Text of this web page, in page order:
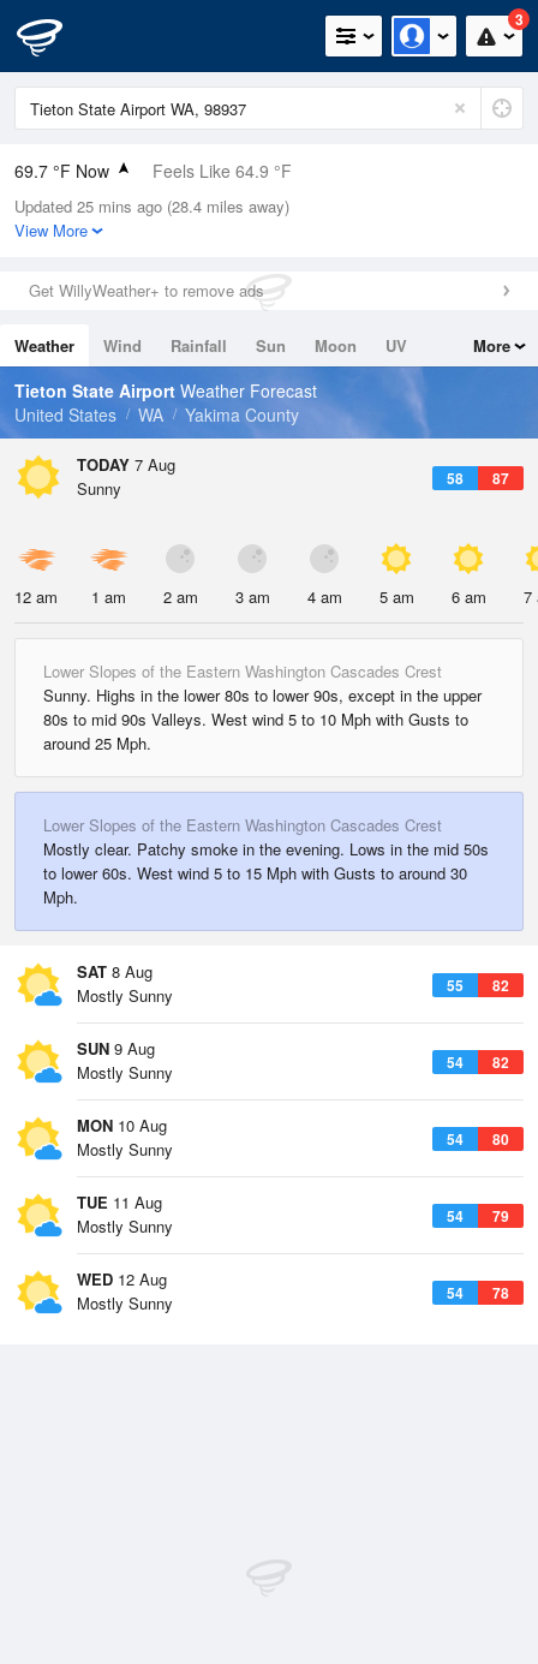
3
69.7 °F Now Feels Like 64.9 °F
Relative Humidity
43%
0in (0in Last Hour)
Wind
Dew Point
46.3 °F
Pressure
Updated 25 mins ago (28.4 miles away)
View More
Get WillyWeather+ to remove ads
Weather Wind Rainfall Sun Moon
UV
Tides
Swell
More
Tieton State Airport Weather Forecast
United States
WA Yakima County
TODAY 7 Aug
58 87
Sunny
12 am 1 am 2 am 3 am 4 am 5 am 6 am 7
Lower Slopes of the Eastern Washington Cascades Crest
Sunny. Highs in the lower 80s to lower 90s, except in the upper
80s to mid 90s Valleys. West wind 5 to 10 Mph with Gusts to
around 25 Mph.
Lower Slopes of the Eastern Washington Cascades Crest
Mostly clear. Patchy smoke in the evening. Lows in the mid 50s
to lower 60s. West wind 5 to 15 Mph with Gusts to around 30
Mph.
SAT 8 Aug
55 82
Mostly Sunny
SUN 9 Aug
54 82
Mostly Sunny
MON 10 Aug
54 80
Mostly Sunny
TUE 11 Aug
54 79
Mostly Sunny
WED 12 Aug
54 78
Mostly Sunny